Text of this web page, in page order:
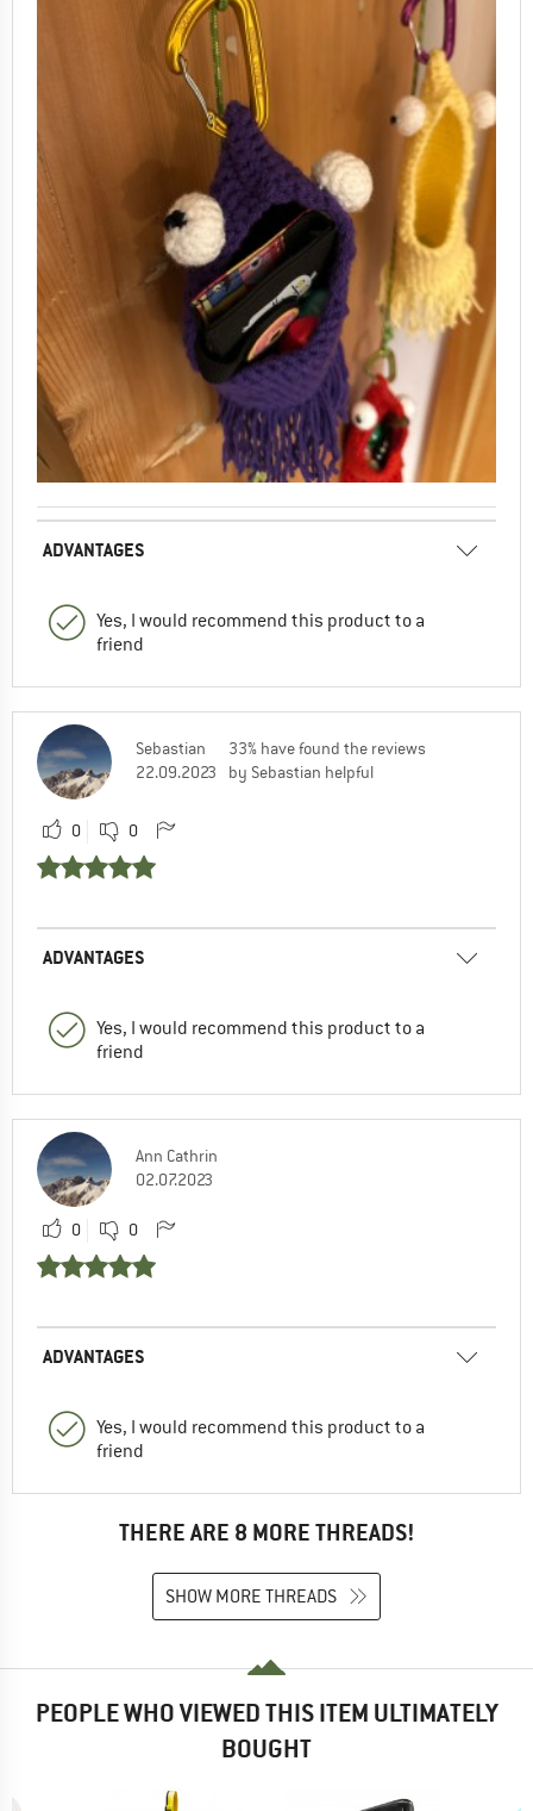
ADVANTAGES
Yes, I would recommend this product to a
friend
Sebastian
22.09.2023
33% have found the reviews
by Sebastian helpful
0 0
ADVANTAGES
Yes, I would recommend this product to a
friend
Ann Cathrin
02.07.2023
0 0
ADVANTAGES
Yes, I would recommend this product to a
friend
THERE ARE 8 MORE THREADS!
SHOW MORE THREADS
PEOPLE WHO VIEWED THIS ITEM ULTIMATELY
BOUGHT